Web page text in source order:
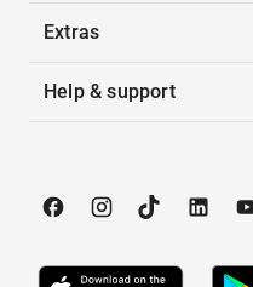
Extras
Help & support